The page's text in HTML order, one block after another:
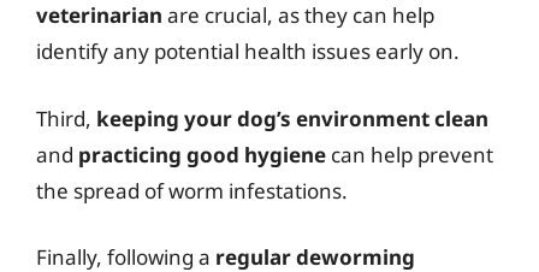
veterinarian are crucial, as they can help
identify any potential health issues early on.
Third, keeping your dog’s environment clean
and practicing good hygiene can help prevent
the spread of worm infestations.
Finally, following a regular deworming